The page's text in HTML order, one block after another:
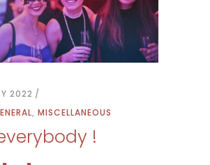
2022
, MISCELLANEOUS
!